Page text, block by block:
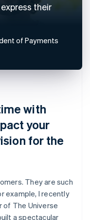
their
of Payments
with
your
for the
They are such
example, I recently
of The Universe
a spectacular